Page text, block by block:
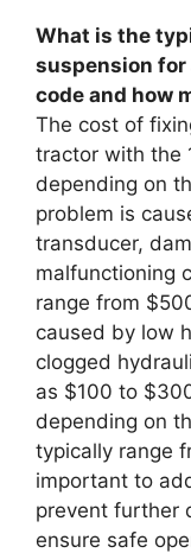
What is the
suspension
code and how
The cost of
tractor with the
depending on
problem is
transducer,
malfunctioning
range from
caused by low
clogged
as $100 to
depending on
typically range
important to
prevent further
ensure safe